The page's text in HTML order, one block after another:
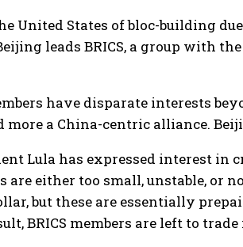
United States of bloc-building
leads BRICS, a group with
have disparate interests
a China-centric alliance.
Lula has expressed interest in
are either too small, unstable, or
but these are essentially
BRICS members are left to